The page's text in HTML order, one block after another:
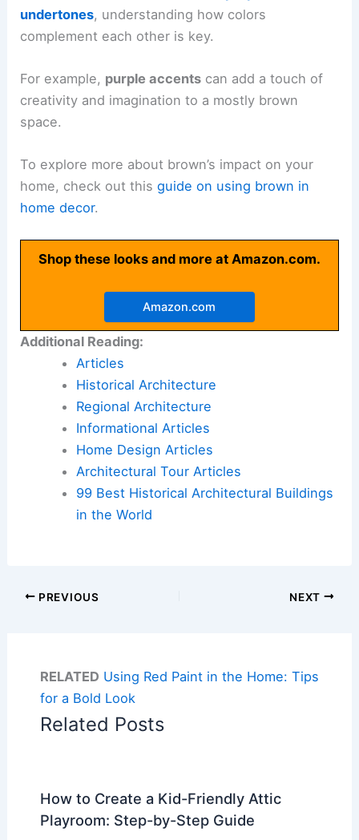
undertones, understanding how colors
complement each other is key.
For example, purple accents can add a touch of
creativity and imagination to a mostly brown
space.
To explore more about brown’s impact on your
home, check out thisguide on using brown in
home decor.
Shop these looks and more at Amazon.com.
Amazon.com
Additional Reading:
Articles
Historical Architecture
Regional Architecture
Informational Articles
Home Design Articles
Architectural Tour Articles
99 Best Historical Architectural Buildings
in the World
PREVIOUS NEXT
RELATED Using Red Paint in the Home: Tips
for a Bold Look
Related Posts
How to Create a Kid-Friendly Attic
Playroom: Step-by-Step Guide